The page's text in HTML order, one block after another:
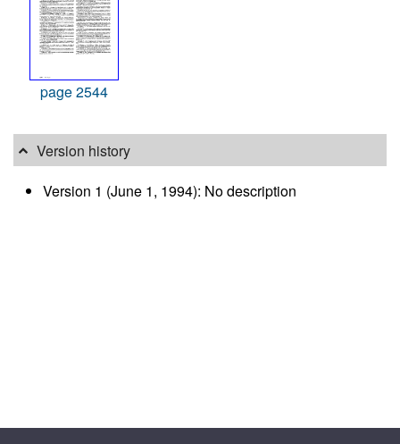
page 2544
Version history
Version 1 (June 1, 1994): No description